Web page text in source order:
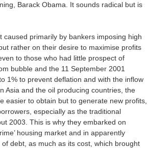
Barack Obama. It sounds radical but is
caused primarily by bankers imposing high
rather on their desire to maximise profits
to those who had little prospect of
bubble and the 11 September 2001
1% to prevent deflation and with the inflow
Asia and the oil producing countries, the
easier to obtain but to generate new profits,
especially as the traditional
2003. This is why they embarked on
housing market and in apparently
debt, as much as its cost, which brought